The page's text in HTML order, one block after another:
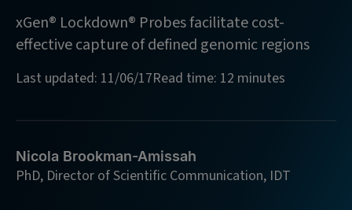
xGen® Lockdown® Probes facilitate cost-
effective capture of defined genomic regions
Last updated: 11/06/17Read time: 12 minutes
Nicola Brookman-Amissah
PhD, Director of Scientific Communication, IDT